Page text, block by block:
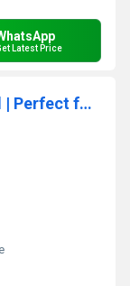
Latest Price
Aakrati Lord Narsimha Brass Idol | Perfect for Home Temple & Spiritual Growth | Brass Narsimha Murti ( Yellow, 4.5 inch)